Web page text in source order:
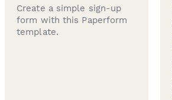
Create a simple sign-up
form with this Paperform
template.